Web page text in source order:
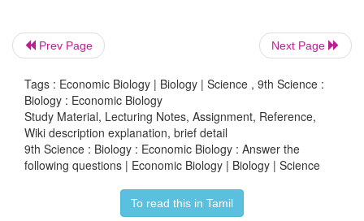
(1) Breeding ponds:
Healthy and sexually mature male and female
collected and introduced in the pond for breeding.
(2) Hatchling ponds:
The fertilized eggs are transferred from
hatchling pits for hatching.
Prev Page Next Page
Tags : Economic Biology | Biology | Science , 9th Science :
Biology : Economic Biology
Study Material, Lecturing Notes, Assignment, Reference,
Wiki description explanation, brief detail
9th Science : Biology : Economic Biology : Answer the
following questions | Economic Biology | Biology | Science
To read this in Tamil